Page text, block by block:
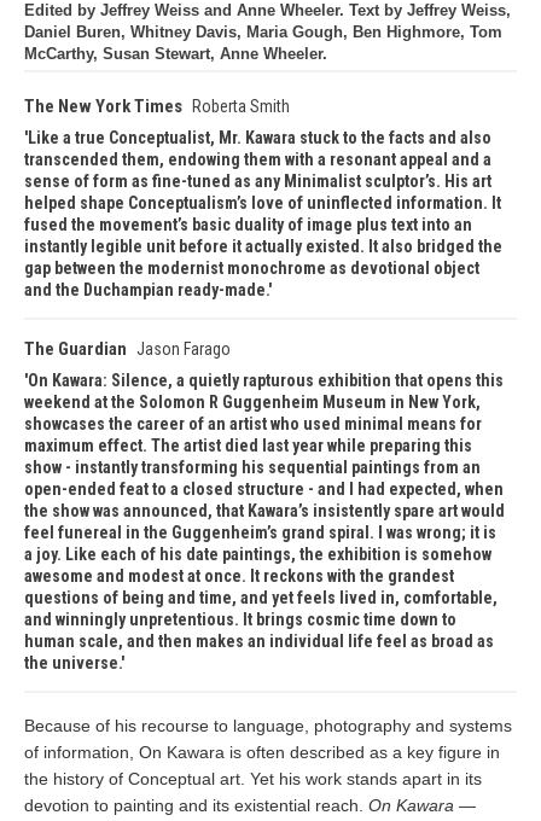
Edited by Jeffrey Weiss and Anne Wheeler. Text by Jeffrey Weiss,
Daniel Buren, Whitney Davis, Maria Gough, Ben Highmore, Tom
McCarthy, Susan Stewart, Anne Wheeler.
The New York Times
Roberta Smith
Like a true Conceptualist, Mr. Kawara stuck to the facts and also
transcended them, endowing them with a resonant appeal and a
sense of form as fine-tuned as any Minimalist sculptor’s. His art
helped shape Conceptualism’s love of uninflected information. It
fused the movement’s basic duality of image plus text into an
instantly legible unit before it actually existed. It also bridged the
gap between the modernist monochrome as devotional object
and the Duchampian ready-made.
The Guardian Jason Farago
On Kawara: Silence, a quietly rapturous exhibition that opens this
weekend at the Solomon R Guggenheim Museum in New York,
showcases the career of an artist who used minimal means for
maximum effect. The artist died last year while preparing this
show - instantly transforming his sequential paintings from an
open-ended feat to a closed structure - and I had expected, when
the show was announced, that Kawara’s insistently spare art would
feel funereal in the Guggenheim’s grand spiral. I was wrong; it is
a joy. Like each of his date paintings, the exhibition is somehow
awesome and modest at once. It reckons with the grandest
questions of being and time, and yet feels lived in, comfortable,
and winningly unpretentious. It brings cosmic time down to
human scale, and then makes an individual life feel as broad as
the universe.
Because of his recourse to language, photography and systems
of information, On Kawara is often described as a key figure in
the history of Conceptual art. Yet his work stands apart in its
devotion to painting and its existential reach. On Kawara —